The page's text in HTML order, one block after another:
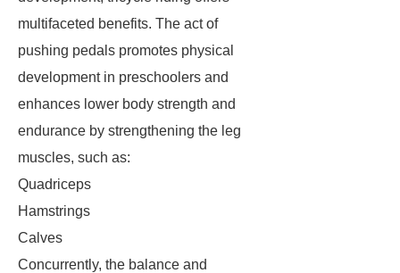
multifaceted benefits. The act of
pushing pedals promotes physical
development in preschoolers and
enhances lower body strength and
endurance by strengthening the leg
muscles, such as:
Quadriceps
Hamstrings
Calves
Concurrently, the balance and